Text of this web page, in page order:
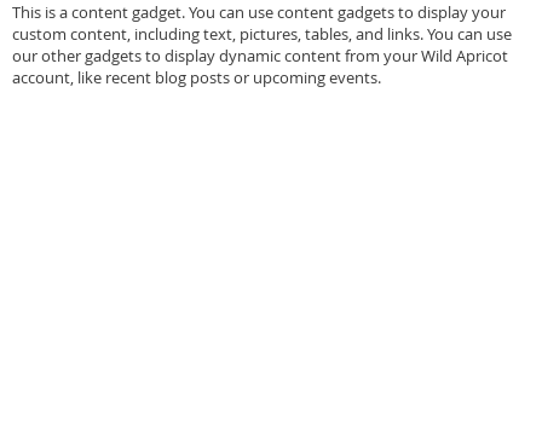
This is a content gadget. You can use content gadgets to display your
custom content, including text, pictures, tables, and links. You can use
our other gadgets to display dynamic content from your Wild Apricot
account, like recent blog posts or upcoming events.